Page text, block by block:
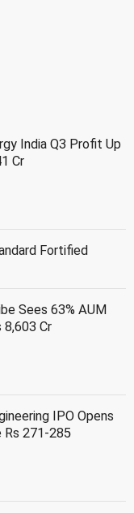
India Q3 Profit Up
Cr
Fortified
Sees 63% AUM
Cr
IPO Opens
Rs 271-285